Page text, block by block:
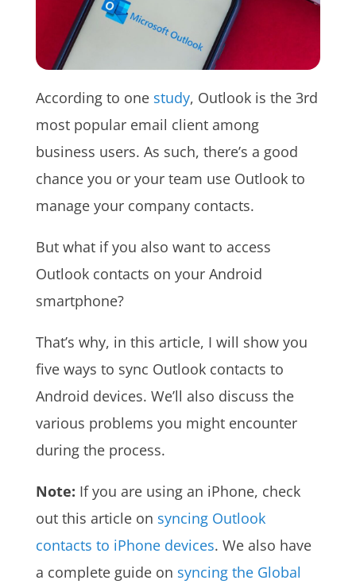
According to one study, Outlook is the 3rd
most popular email client among
business users. As such, there’s a good
chance you or your team use Outlook to
manage your company contacts.
But what if you also want to access
Outlook contacts on your Android
smartphone?
That’s why, in this article, I will show you
five ways to sync Outlook contacts to
Android devices. We’ll also discuss the
various problems you might encounter
during the process.
Note: If you are using an iPhone, check
out this article on syncing Outlook
contacts to iPhone devices. We also have
a complete guide on syncing the Global